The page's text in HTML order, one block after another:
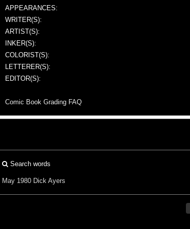
APPEARANCES:
WRITER(S):
ARTIST(S):
INKER(S):
COLORIST(S):
LETTERER(S):
EDITOR(S):
Comic Book Grading FAQ
Search words
May 1980 Dick Ayers